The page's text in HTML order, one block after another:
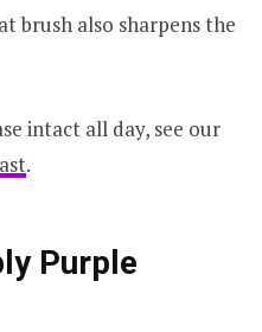
brush also sharpens the
intact all day, see our
.
Purple